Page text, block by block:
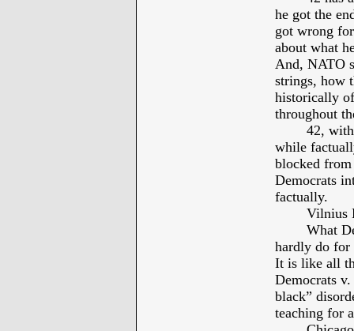
he got the
got wrong
about what
And, NATO
strings, how
historically
throughout
42,
while
blocked
Democrats
factually.
Vilnius
What
hardly do
It is like all
Democrats
black”
teaching for